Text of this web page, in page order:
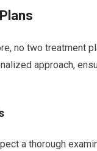
no two treatment
approach,
a thorough